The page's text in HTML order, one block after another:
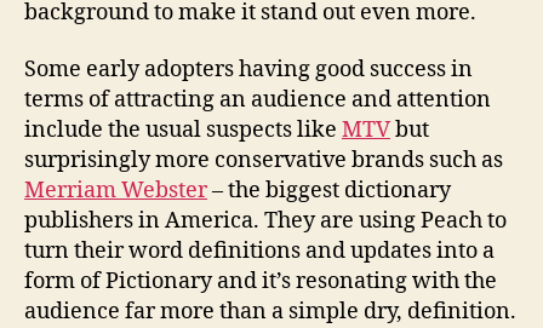
background to make it stand out even more.
Some early adopters having good success in
terms of attracting an audience and attention
include the usual suspects like MTVbut
surprisingly more conservative brands such as
Merriam Webster– the biggest dictionary
publishers in America. They are using Peach to
turn their word definitions and updates into a
form of Pictionary and it’s resonating with the
audience far more than a simple dry, definition.